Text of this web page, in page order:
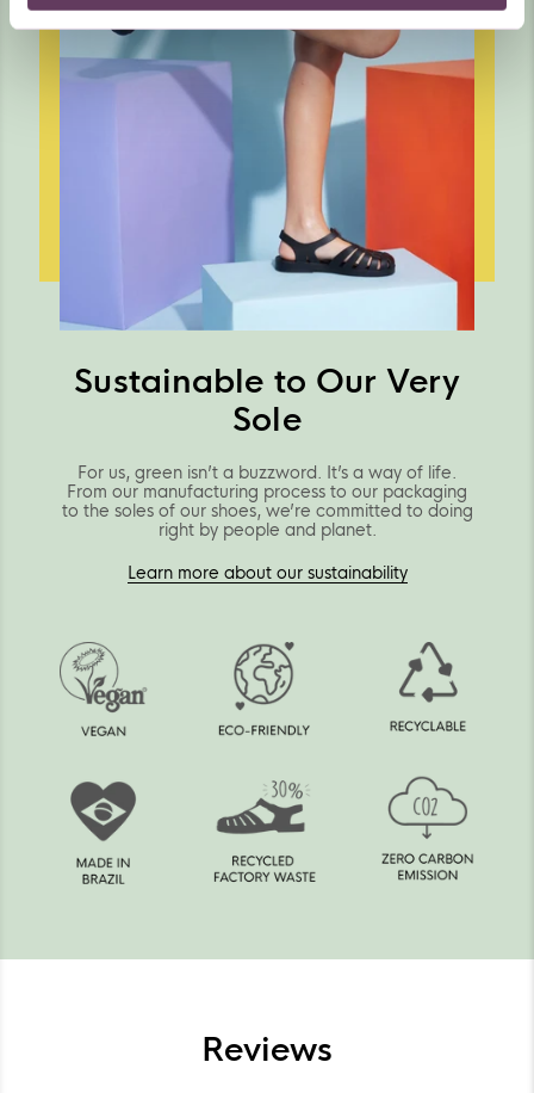
Sustainable to Our Very
Sole
For us, green isn’t a buzzword. It’s a way of life.
From our manufacturing process to our packaging
to the soles of our shoes, we’re committed to doing
right by people and planet.
Learn more about our sustainability
Reviews